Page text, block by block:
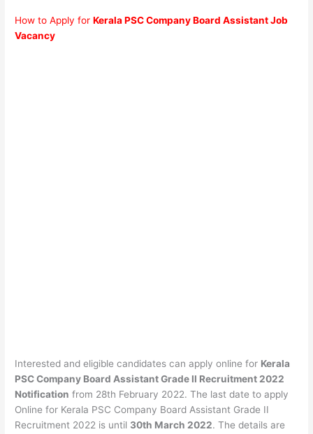
How to Apply forKerala PSC Company Board Assistant Job
Vacancy
Interested and eligible candidates can apply online for Kerala
PSC Company Board Assistant Grade II Recruitment 2022
Notification from 28th February 2022. The last date to apply
Online for Kerala PSC Company Board Assistant Grade II
Recruitment 2022 is until 30th March 2022. The details are